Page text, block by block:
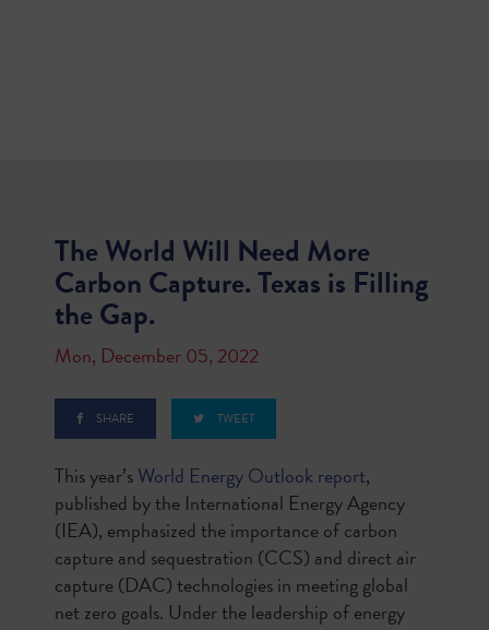
The World Will Need More
Carbon Capture. Texas is Filling
the Gap.
Mon, December 05, 2022
SHARE TWEET
This year’sWorld Energy Outlook report,
published by the International Energy Agency
(IEA), emphasized the importance of carbon
capture and sequestration (CCS) and direct air
capture (DAC) technologies in meeting global
net zero goals. Under the leadership of energy